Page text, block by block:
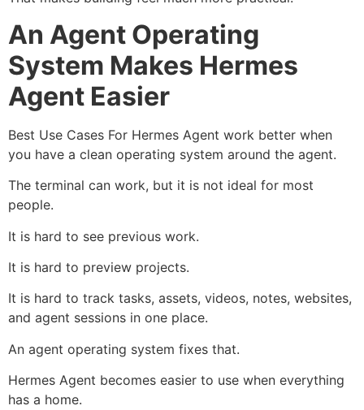
An Agent Operating
System Makes Hermes
Agent Easier
Best Use Cases For Hermes Agent work better when
you have a clean operating system around the agent.
The terminal can work, but it is not ideal for most
people.
It is hard to see previous work.
It is hard to preview projects.
It is hard to track tasks, assets, videos, notes, websites,
and agent sessions in one place.
An agent operating system fixes that.
Hermes Agent becomes easier to use when everything
has a home.